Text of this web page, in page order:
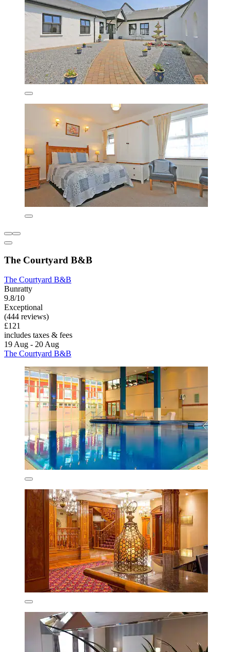
The Courtyard B&B
The Courtyard B&B
Bunratty
9.8/10
Exceptional
(444 reviews)
£121
includes taxes & fees
19 Aug - 20 Aug
The Courtyard B&B